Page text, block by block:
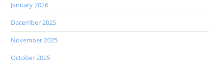
January 2026
December 2025
November 2025
October 2025